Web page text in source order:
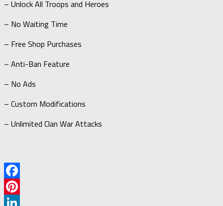
– Unlock All Troops and Heroes
– No Waiting Time
– Free Shop Purchases
– Anti-Ban Feature
– No Ads
– Custom Modifications
– Unlimited Clan War Attacks
Facebook
Pinterest